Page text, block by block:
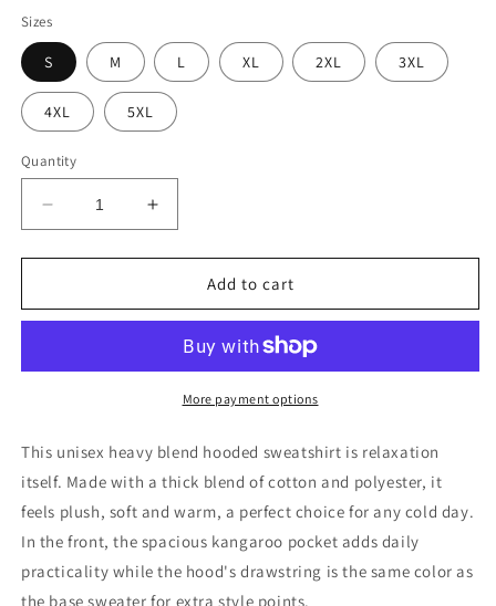
Sizes
S M L XL 2XL 3XL
4XL 5XL
Quantity
Decrease
quantity
for
BUDDHA
Increase
quantity
for
BUDDHA
Add to cart
More payment options
This unisex heavy blend hooded sweatshirt is relaxation
itself. Made with a thick blend of cotton and polyester, it
feels plush, soft and warm, a perfect choice for any cold day.
In the front, the spacious kangaroo pocket adds daily
practicality while the hood's drawstring is the same color as
the base sweater for extra style points.